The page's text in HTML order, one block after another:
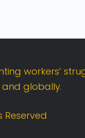
workers’
andglobally.
Reserved